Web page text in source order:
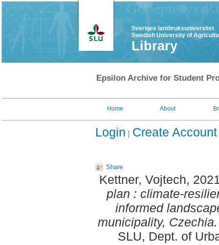
Sveriges lantbruksuniversitet
Swedish University of
Library
Epsilon Archive for Student
Home About
Login Create Account
Share
Kettner, Vojtech,
plan : climate-
informed
municipality, Czechia.
SLU, Dept. of